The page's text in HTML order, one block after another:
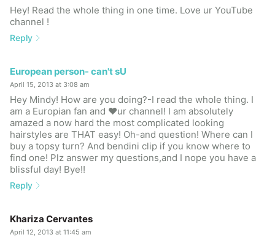
Hey! Read the whole thing in one time. Love ur YouTube
channel !
Reply
European person- can't sU
April 15, 2013 at 3:08 am
Hey Mindy! How are you doing?-I read the whole thing. I
am a Europian fan and ❤ur channel! I am absolutely
amazed a now hard the most complicated looking
hairstyles are THAT easy! Oh-and question! Where can I
buy a topsy turn? And bendini clip if you know where to
find one! Plz answer my questions,and I nope you have a
blissful day! Bye!!
Reply
Khariza Cervantes
April 12, 2013 at 11:45 am